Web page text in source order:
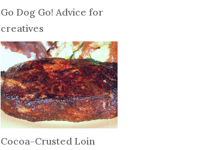
Go Dog Go! Advice for
creatives
Cocoa-Crusted Loin